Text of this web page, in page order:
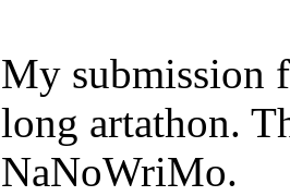
My submission
long artathon.
NaNoWriMo.